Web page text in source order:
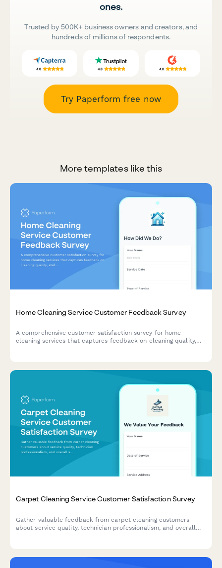
ones.
Trusted by 500K+ business owners and creators, and
hundreds of millions of respondents.
Try Paperform free now
More templates like this
Home Cleaning Service Customer Feedback Survey
A comprehensive customer satisfaction survey for home
cleaning services that captures feedback on cleaning quality,
Carpet Cleaning Service Customer Satisfaction Survey
Gather valuable feedback from carpet cleaning customers
about service quality, technician professionalism, and overall